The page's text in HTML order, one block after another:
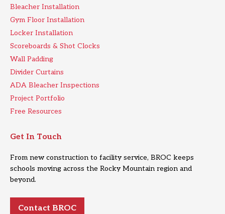
Bleacher Installation
Gym Floor Installation
Locker Installation
Scoreboards & Shot Clocks
Wall Padding
Divider Curtains
ADA Bleacher Inspections
Project Portfolio
Free Resources
Get In Touch
From new construction to facility service, BROC keeps
schools moving across the Rocky Mountain region and
beyond.
Contact BROC